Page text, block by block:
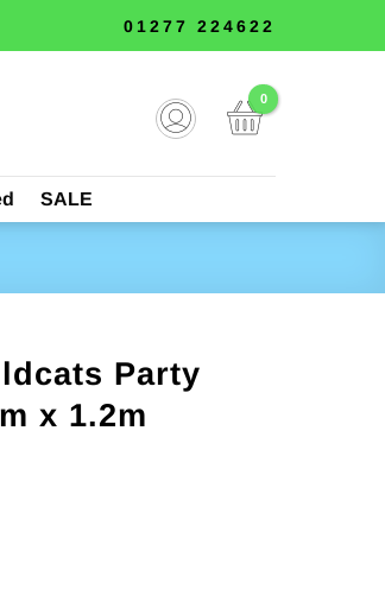
01277 224622
SALE
Party
x 1.2m